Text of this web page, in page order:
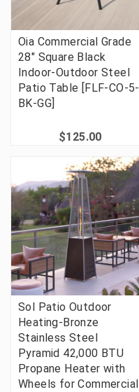
Oia Commercial Grade
28" Square Black
Indoor-Outdoor Steel
Patio Table [FLF-CO-5-
BK-GG]
$125.00
Sol Patio Outdoor
Heating-Bronze
Stainless Steel
Pyramid 42,000 BTU
Propane Heater with
Wheels for Commercial